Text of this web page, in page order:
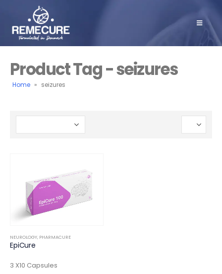
Product Tag - seizures
Home » seizures
NEUROLOGY, PHARMACURE
EpiCure
3 X10 Capsules